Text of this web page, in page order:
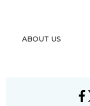
ABOUT US